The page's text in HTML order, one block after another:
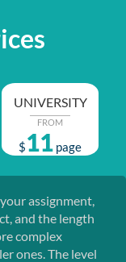
UNIVERSITY
FROM
$11 page
assignment,
and the length
complex
ones. The level